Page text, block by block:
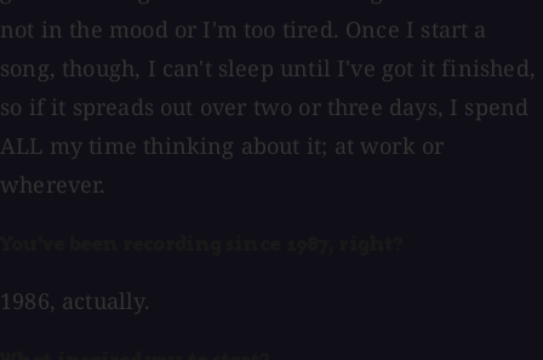
not in the mood or I'm too tired. Once I start a
song, though, I can't sleep until I've got it finished,
so if it spreads out over two or three days, I spend
ALL my time thinking about it; at work or
wherever.
1986, actually.